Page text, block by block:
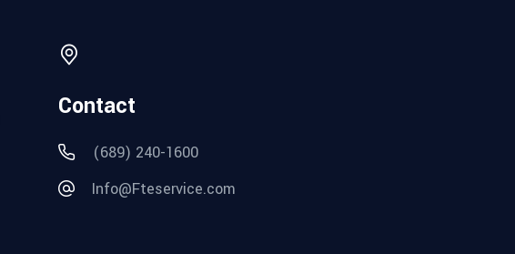
Contact
(689) 240-1600
Info@Fteservice.com